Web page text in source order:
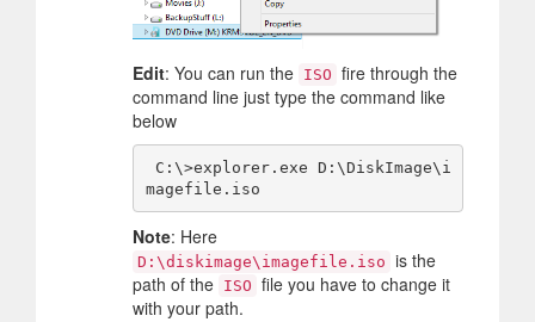
Edit: You can run the ISO fire through the
command line just type the command like
below
Note: Here
D:\diskimage\imagefile.iso is the
path of the ISO file you have to change it
with your path.